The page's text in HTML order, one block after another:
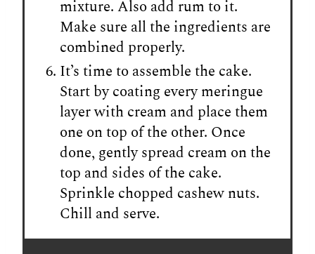
mixture. Also add rum to it.
Make sure all the ingredients are
combined properly.
It’s time to assemble the cake.
Start by coating every meringue
layer with cream and place them
one on top of the other. Once
done, gently spread cream on the
top and sides of the cake.
Sprinkle chopped cashew nuts.
Chill and serve.